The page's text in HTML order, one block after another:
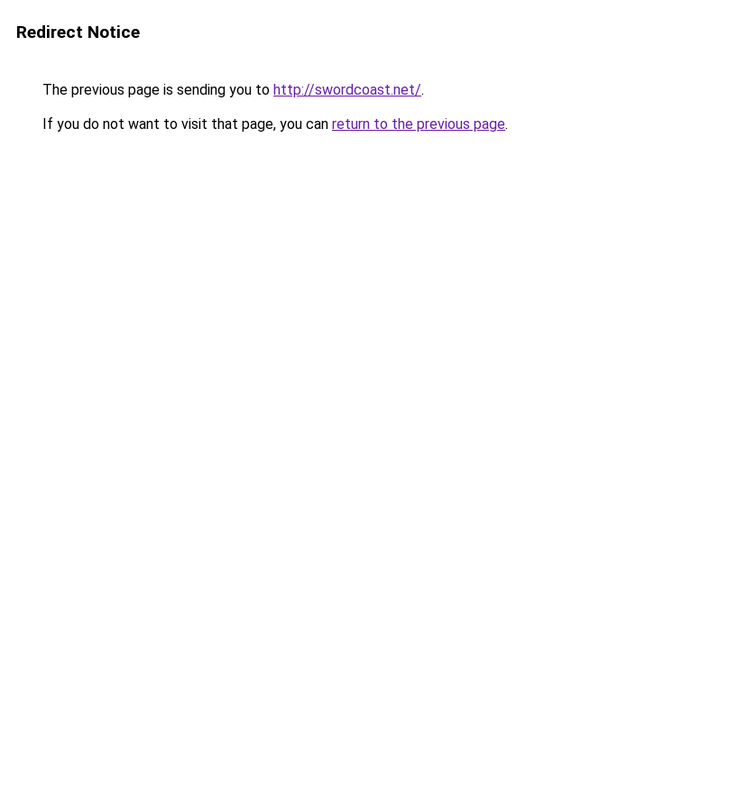
Redirect Notice
The previous page is sending you to http://swordcoast.net/.
If you do not want to visit that page, you can return to the previous page.